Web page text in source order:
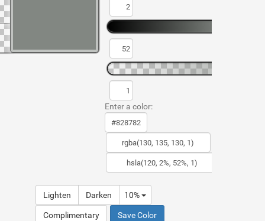
Enter a color:
Lighten Darken 10%
Complimentary Save Color